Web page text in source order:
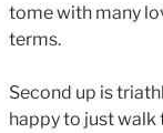
tome with many
terms.
Second up is
happy to just walk